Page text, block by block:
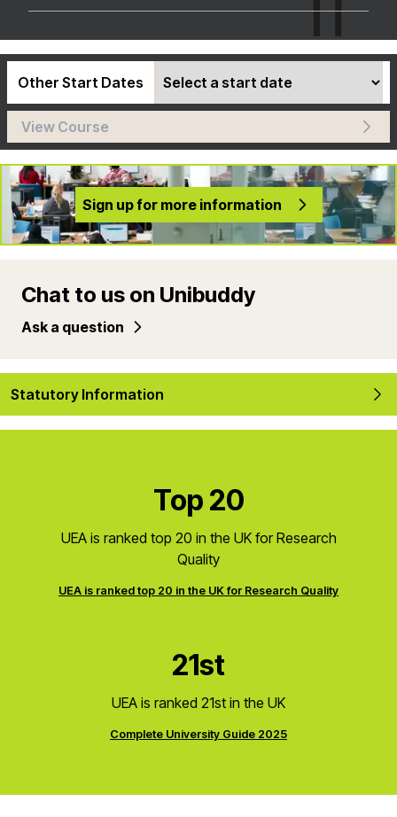
Other Start Dates
View Course
Sign up for more information
Chat to us on Unibuddy
Ask a question
Statutory Information
Top 20
UEA is ranked top 20 in the UK for Research
Quality
UEA is ranked top 20 in the UK for Research Quality
21st
UEA is ranked 21st in the UK
Complete University Guide 2025